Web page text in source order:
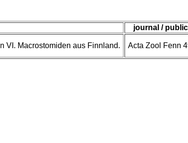
journal /
VI. Macrostomiden aus Finnland. Acta Zool Fenn